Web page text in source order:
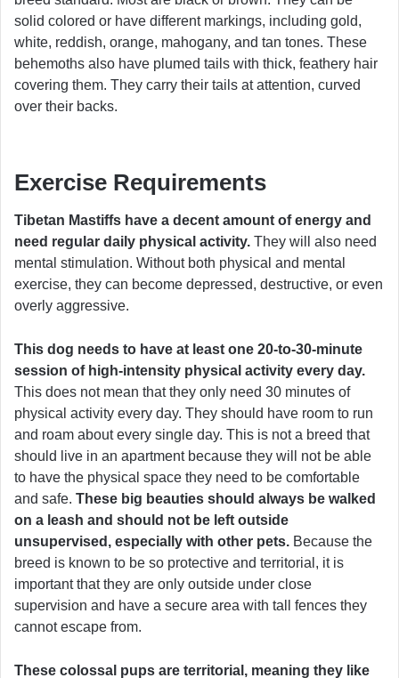
solid colored or have different markings, including gold,
white, reddish, orange, mahogany, and tan tones. These
behemoths also have plumed tails with thick, feathery hair
covering them. They carry their tails at attention, curved
over their backs.
Exercise Requirements
Tibetan Mastiffs have a decent amount of energy and
need regular daily physical activity. They will also need
mental stimulation. Without both physical and mental
exercise, they can become depressed, destructive, or even
overly aggressive.
This dog needs to have at least one 20-to-30-minute
session of high-intensity physical activity every day.
This does not mean that they only need 30 minutes of
physical activity every day. They should have room to run
and roam about every single day. This is not a breed that
should live in an apartment because they will not be able
to have the physical space they need to be comfortable
and safe. These big beauties should always be walked
on a leash and should not be left outside
unsupervised, especially with other pets. Because the
breed is known to be so protective and territorial, it is
important that they are only outside under close
supervision and have a secure area with tall fences they
cannot escape from.
These colossal pups are territorial, meaning they like